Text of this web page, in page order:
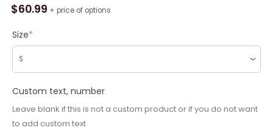
$60.99 + price of options
Size*
Custom text, number
Leave blank if this is not a custom product or if you do not want
to add custom text
Houston
Navy
Blue
Bomber
Jacket,
Unique
Gifts